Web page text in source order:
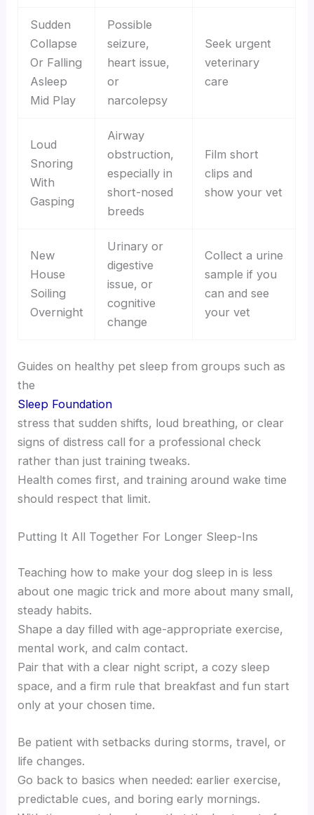
Sudden
Collapse
Or Falling
Asleep
Mid Play
Possible
seizure,
heart issue,
or
narcolepsy
Seek urgent
veterinary
care
Loud
Snoring
With
Gasping
Airway
obstruction,
especially in
short-nosed
breeds
Film short
clips and
show your vet
New
House
Soiling
Overnight
Urinary or
digestive
issue, or
cognitive
change
Collect a urine
sample if you
can and see
your vet
Guides on healthy pet sleep from groups such as
the
Sleep Foundation
stress that sudden shifts, loud breathing, or clear
signs of distress call for a professional check
rather than just training tweaks.
Health comes first, and training around wake time
should respect that limit.
Putting It All Together For Longer Sleep-Ins
Teaching how to make your dog sleep in is less
about one magic trick and more about many small,
steady habits.
Shape a day filled with age-appropriate exercise,
mental work, and calm contact.
Pair that with a clear night script, a cozy sleep
space, and a firm rule that breakfast and fun start
only at your chosen time.
Be patient with setbacks during storms, travel, or
life changes.
Go back to basics when needed: earlier exercise,
predictable cues, and boring early mornings.